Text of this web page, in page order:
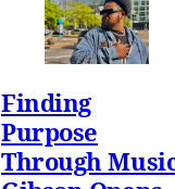
Finding
Purpose
Through